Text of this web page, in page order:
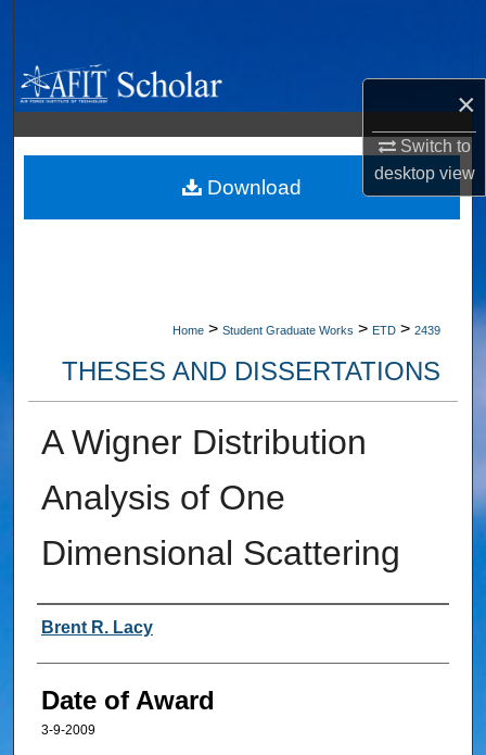
×
Switch to
desktopview
Browse Collections
My Account
About
Home > Student Graduate Works > ETD > 2439
THESES AND DISSERTATIONS
A Wigner Distribution
Analysis of One
Dimensional Scattering
Author
Brent R. Lacy
Date of Award
3-9-2009
Download